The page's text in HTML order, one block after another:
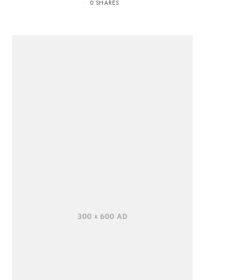
0 SHARES